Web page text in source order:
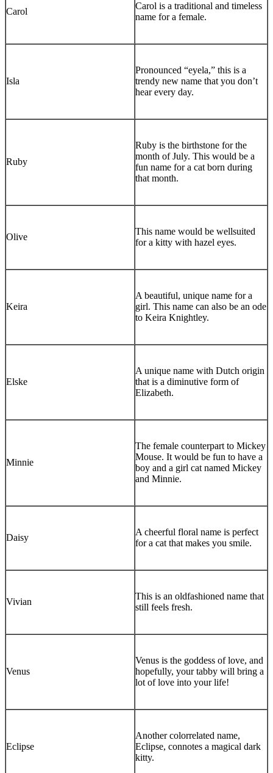
Carol
Carol is a traditional and timeless
name for a female.
Isla
Pronounced “eyela,” this is a
trendy new name that you don’t
hear every day.
Ruby
Ruby is the birthstone for the
month of July. This would be a
fun name for a cat born during
that month.
Olive
This name would be wellsuited
for a kitty with hazel eyes.
Keira
A beautiful, unique name for a
girl. This name can also be an ode
to Keira Knightley.
Elske
A unique name with Dutch origin
that is a diminutive form of
Elizabeth.
Minnie
The female counterpart to Mickey
Mouse. It would be fun to have a
boy and a girl cat named Mickey
and Minnie.
Daisy
A cheerful floral name is perfect
for a cat that makes you smile.
Vivian
This is an oldfashioned name that
still feels fresh.
Venus
Venus is the goddess of love, and
hopefully, your tabby will bring a
lot of love into your life!
Eclipse
Another colorrelated name,
Eclipse, connotes a magical dark
kitty.